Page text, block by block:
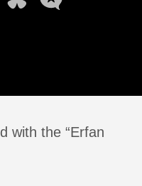
with the “Erfan